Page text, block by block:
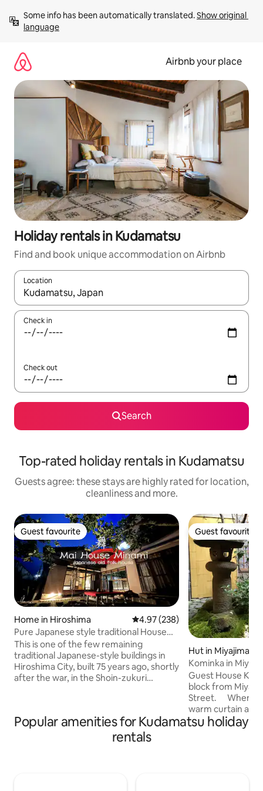
content
Some info has been automatically translated. Show original
language
Airbnb your place
Holiday rentals in Kudamatsu
Find and book unique accommodation on Airbnb
Location
When results are available, navigate with the up and down
Check in
Check out
Search
Top-rated holiday rentals in Kudamatsu
Guests agree: these stays are highly rated for location,
cleanliness and more.
Guest favourite
Guest favourite
Home in Hiroshima 4.97 out of 5 average rating,
4.97 (238)
Pure Japanese style traditional House
Entire house
This is one of the few remaining
traditional Japanese-style buildings in
Hiroshima City, built 75 years ago, shortly
after the war, in the Shoin-zukuri
Japanese-style garden where you can
be found in the Mai House, such as a
Guest favourite
Guest favourite
Hut in
Kominka in
heart
Guest House
block from
Street. When
warm curtain at
guided to the
stones, with
Popular amenities for Kudamatsu holiday
rentals